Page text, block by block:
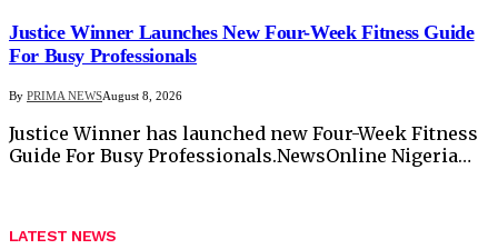
Justice Winner Launches New Four-Week Fitness Guide
For Busy Professionals
By PRIMA NEWSAugust 8, 2026
Justice Winner has launched new Four-Week Fitness
Guide For Busy Professionals.NewsOnline Nigeria…
LATEST NEWS